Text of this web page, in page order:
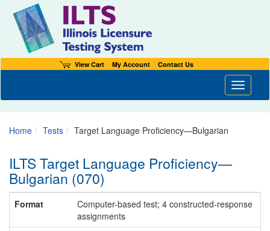
View Cart My Account Contact Us
Toggle
Home Tests Target Language Proficiency—Bulgarian
ILTS Target Language Proficiency—
Bulgarian (070)
Format
Computer-based test; 4 constructed-response
assignments